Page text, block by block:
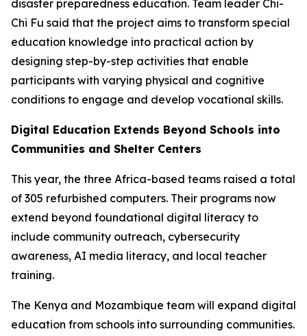
disaster preparedness education. Team leader Chi-
Chi Fu said that the project aims to transform special
education knowledge into practical action by
designing step-by-step activities that enable
participants with varying physical and cognitive
conditions to engage and develop vocational skills.
Digital Education Extends Beyond Schools into
Communities and Shelter Centers
This year, the three Africa-based teams raised a total
of 305 refurbished computers. Their programs now
extend beyond foundational digital literacy to
include community outreach, cybersecurity
awareness, AI media literacy, and local teacher
training.
The Kenya and Mozambique team will expand digital
education from schools into surrounding communities.